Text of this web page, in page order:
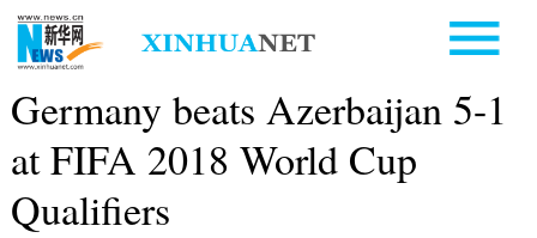
Germany beats Azerbaijan 5-1
at FIFA 2018 World Cup
Qualifiers